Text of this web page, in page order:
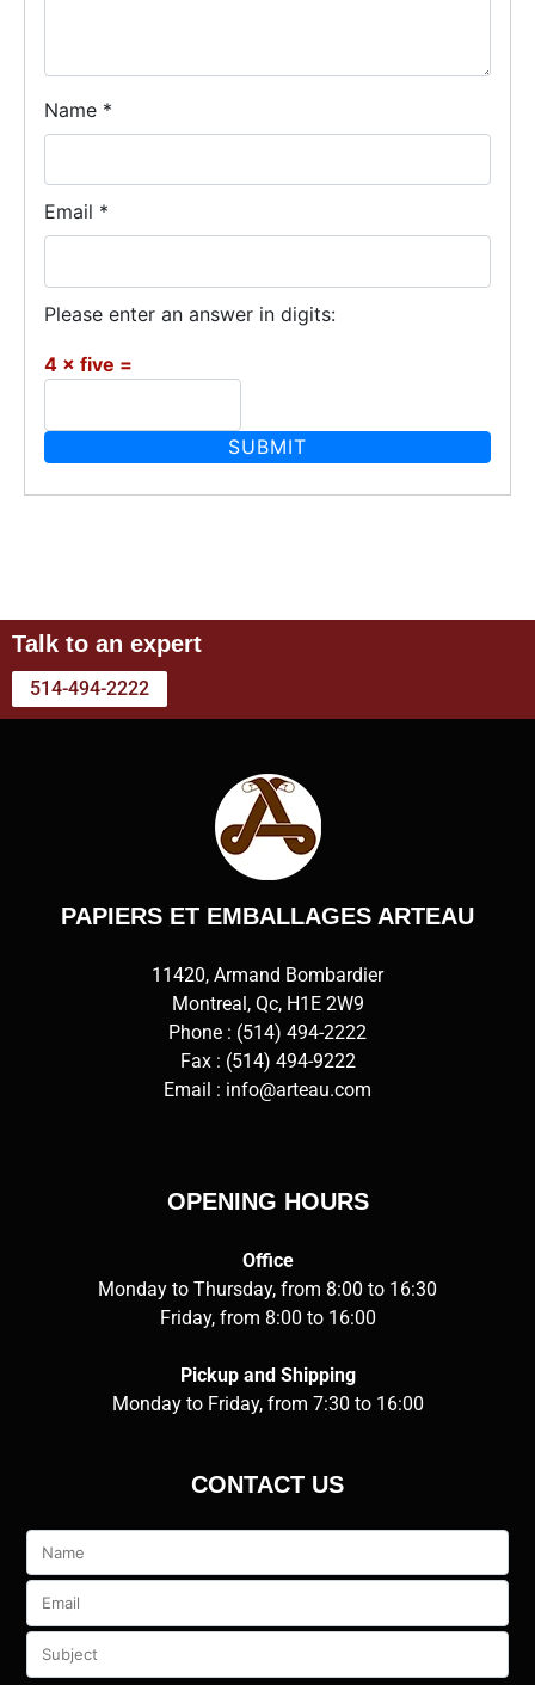
Name *
Email *
Please enter an answer in digits:
4 × five =
Talk to an expert
514-494-2222
PAPIERS ET EMBALLAGES ARTEAU
11420, Armand Bombardier
Montreal, Qc, H1E 2W9
Phone : (514) 494-2222
Fax : (514) 494-9222
Email : info@arteau.com
OPENING HOURS
Office
Monday to Thursday, from 8:00 to 16:30
Friday, from 8:00 to 16:00
Pickup and Shipping
Monday to Friday, from 7:30 to 16:00
CONTACT US